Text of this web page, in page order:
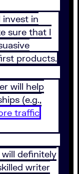
invest in
sure that I
products.
will help
(e.g.,
traffic
definitely
writer